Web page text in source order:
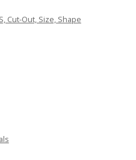
Cut-Out, Size, Shape